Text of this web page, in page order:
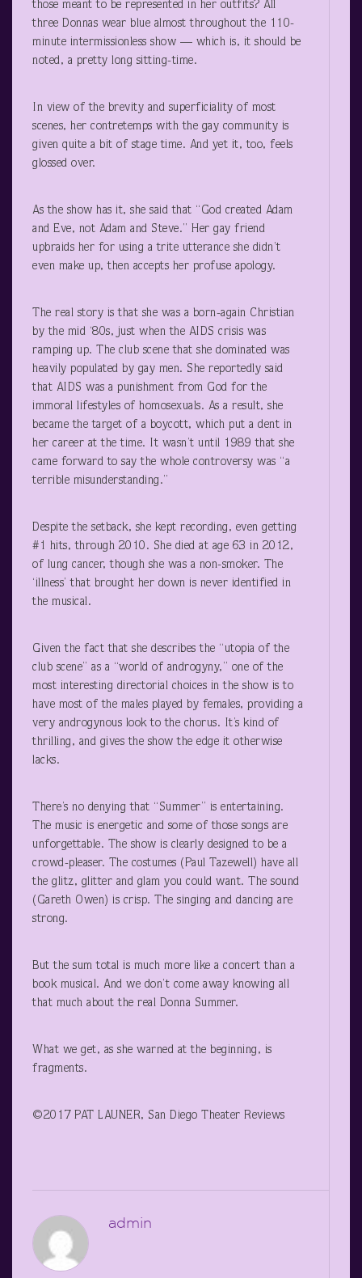
those meant to be represented in her outfits? All
three Donnas wear blue almost throughout the 110-
minute intermissionless show — which is, it should be
noted, a pretty long sitting-time.
In view of the brevity and superficiality of most
scenes, her contretemps with the gay community is
given quite a bit of stage time. And yet it, too, feels
glossed over.
As the show has it, she said that “God created Adam
and Eve, not Adam and Steve.” Her gay friend
upbraids her for using a trite utterance she didn’t
even make up, then accepts her profuse apology.
The real story is that she was a born-again Christian
by the mid ‘80s, just when the AIDS crisis was
ramping up. The club scene that she dominated was
heavily populated by gay men. She reportedly said
that AIDS was a punishment from God for the
immoral lifestyles of homosexuals. As a result, she
became the target of a boycott, which put a dent in
her career at the time. It wasn’t until 1989 that she
came forward to say the whole controversy was “a
terrible misunderstanding.”
Despite the setback, she kept recording, even getting
#1 hits, through 2010. She died at age 63 in 2012,
of lung cancer, though she was a non-smoker. The
‘illness’ that brought her down is never identified in
the musical.
Given the fact that she describes the “utopia of the
club scene” as a “world of androgyny,” one of the
most interesting directorial choices in the show is to
have most of the males played by females, providing a
very androgynous look to the chorus. It’s kind of
thrilling, and gives the show the edge it otherwise
lacks.
There’s no denying that “Summer” is entertaining.
The music is energetic and some of those songs are
unforgettable. The show is clearly designed to be a
crowd-pleaser. The costumes (Paul Tazewell) have all
the glitz, glitter and glam you could want. The sound
(Gareth Owen) is crisp. The singing and dancing are
strong.
But the sum total is much more like a concert than a
book musical. And we don’t come away knowing all
that much about the real Donna Summer.
What we get, as she warned at the beginning, is
fragments.
©2017 PAT LAUNER, San Diego Theater Reviews
admin